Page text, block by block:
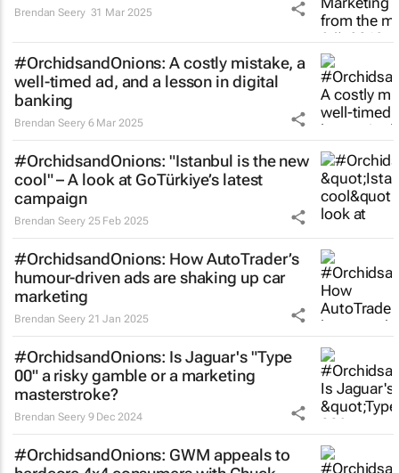
Brendan Seery 31 Mar 2025
#OrchidsandOnions: A costly mistake, a
well-timed ad, and a lesson in digital
banking
Brendan Seery 6 Mar 2025
#OrchidsandOnions: "Istanbul is the new
cool" – A look at GoTürkiye’s latest
campaign
Brendan Seery 25 Feb 2025
#OrchidsandOnions: How AutoTrader’s
humour-driven ads are shaking up car
marketing
Brendan Seery 21 Jan 2025
#OrchidsandOnions: Is Jaguar's "Type
00" a risky gamble or a marketing
masterstroke?
Brendan Seery 9 Dec 2024
#OrchidsandOnions: GWM appeals to